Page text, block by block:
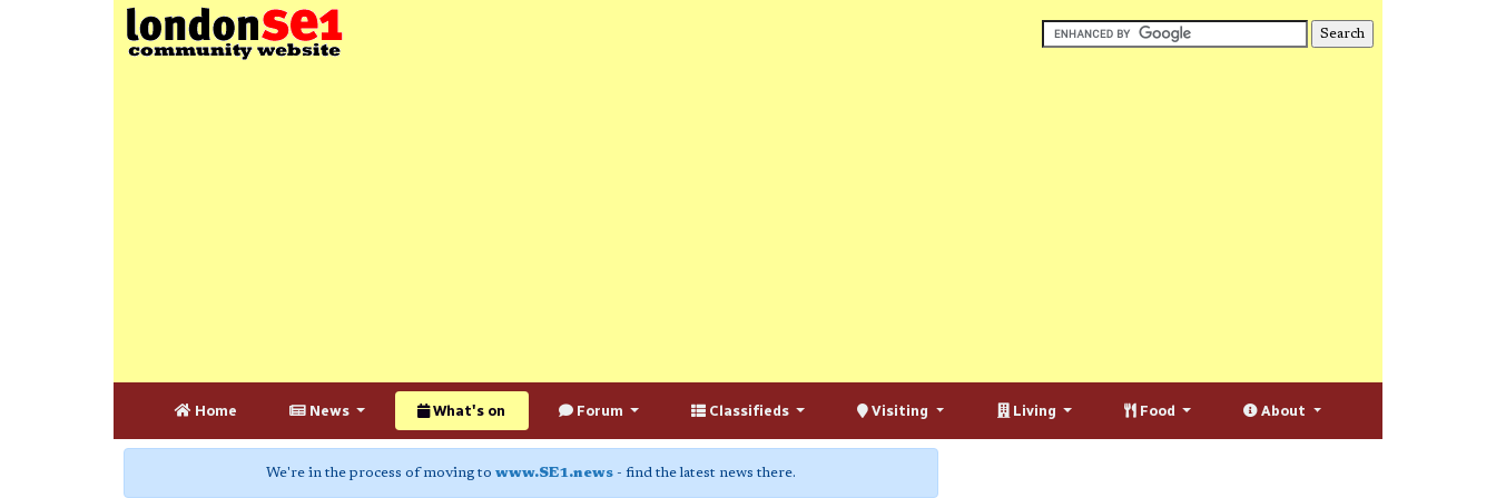
Home News What's on Forum Classifieds Visiting Living Food About
We're in the process of moving to www.SE1.news - find the latest news there.